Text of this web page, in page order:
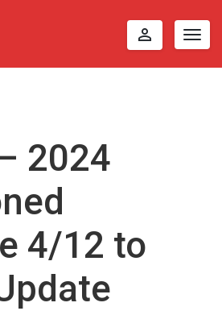
perm_identity
2024
4/12 to